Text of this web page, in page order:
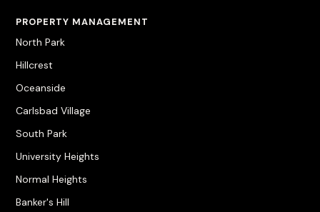
PROPERTY MANAGEMENT
North Park
Hillcrest
Oceanside
Carlsbad Village
South Park
University Heights
Normal Heights
Banker's Hill